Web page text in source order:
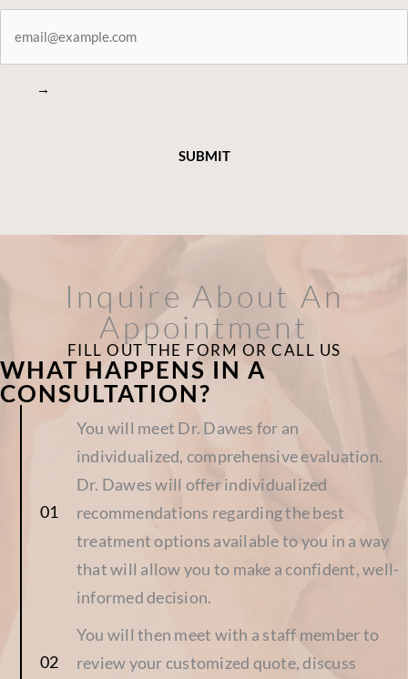
CONNECTED
→
Inquire About An
Appointment
FILL OUT THE FORM OR CALL US
WHAT HAPPENS IN A
CONSULTATION?
You will meet Dr. Dawes for an
individualized, comprehensive evaluation.
Dr. Dawes will offer individualized
recommendations regarding the best
treatment options available to you in a way
that will allow you to make a confident, well-
informed decision.
You will then meet with a staff member to
review your customized quote, discuss